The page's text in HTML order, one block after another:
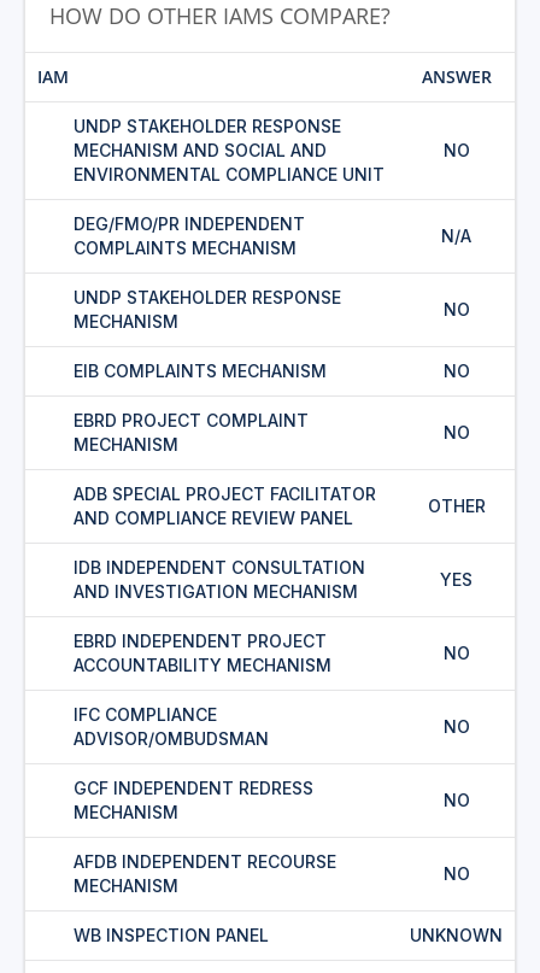
HOW DO OTHER IAMS COMPARE?
IAM ANSWER
UNDP STAKEHOLDER RESPONSE
MECHANISM AND SOCIAL AND
ENVIRONMENTAL COMPLIANCE UNIT
NO
DEG/FMO/PR INDEPENDENT
COMPLAINTS MECHANISM
N/A
UNDP STAKEHOLDER RESPONSE
MECHANISM
NO
EIB COMPLAINTS MECHANISM NO
EBRD PROJECT COMPLAINT
MECHANISM
NO
ADB SPECIAL PROJECT FACILITATOR
AND COMPLIANCE REVIEW PANEL
OTHER
IDB INDEPENDENT CONSULTATION
AND INVESTIGATION MECHANISM
YES
EBRD INDEPENDENT PROJECT
ACCOUNTABILITY MECHANISM
NO
IFC COMPLIANCE
ADVISOR/OMBUDSMAN
NO
GCF INDEPENDENT REDRESS
MECHANISM
NO
AFDB INDEPENDENT RECOURSE
MECHANISM
NO
WB INSPECTION PANEL UNKNOWN